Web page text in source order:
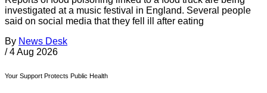
investigated at a music festival in England. Several people
said on social media that they fell ill after eating
By News Desk
/ 4 Aug 2026
Your Support Protects Public Health